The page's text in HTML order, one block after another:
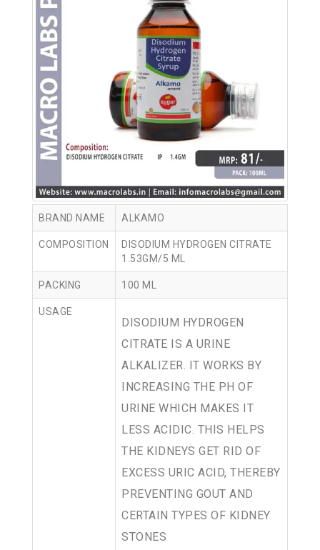
BRAND NAME ALKAMO
COMPOSITION
DISODIUM HYDROGEN CITRATE
1.53GM/5 ML
PACKING 100 ML
USAGE
DISODIUM HYDROGEN
CITRATE IS A URINE
ALKALIZER. IT WORKS BY
INCREASING THE PH OF
URINE WHICH MAKES IT
LESS ACIDIC. THIS HELPS
THE KIDNEYS GET RID OF
EXCESS URIC ACID, THEREBY
PREVENTING GOUT AND
CERTAIN TYPES OF KIDNEY
STONES